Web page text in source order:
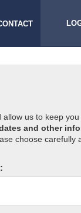
us to keep
and other
choose carefully